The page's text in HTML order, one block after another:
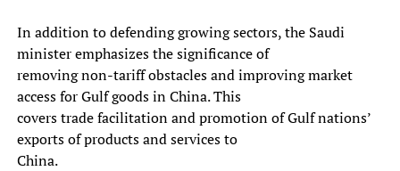
In addition to defending growing sectors, the Saudi
minister emphasizes the significance of
removing non-tariff obstacles and improving market
access for Gulf goods in China. This
covers trade facilitation and promotion of Gulf nations’
exports of products and services to
China.